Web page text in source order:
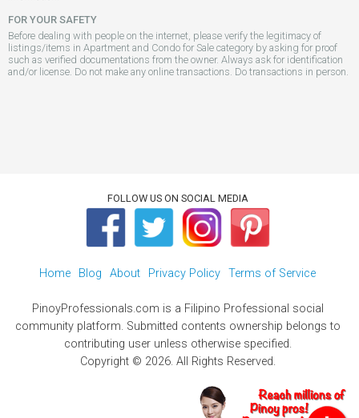
FOR YOUR SAFETY
Before dealing with people on the internet, please verify the legitimacy of
listings/items in Apartment and Condo for Sale category by asking for proof
such as verified documentations from the owner. Always ask for identification
and/or license. Do not make any online transactions. Do transactions in person.
FOLLOW US ON SOCIAL MEDIA
Home Blog About Privacy Policy Terms of Service
PinoyProfessionals.com is a Filipino Professional social
community platform. Submitted contents ownership belongs to
contributing user unless otherwise specified.
Copyright © 2026. All Rights Reserved.